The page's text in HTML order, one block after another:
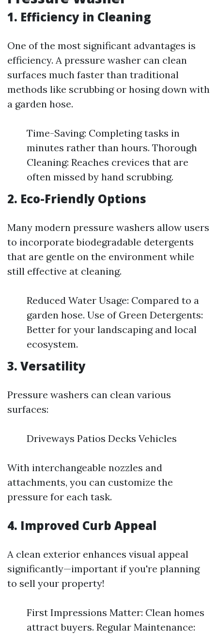
1. Efficiency in Cleaning
One of the most significant advantages is
efficiency. A pressure washer can clean
surfaces much faster than traditional
methods like scrubbing or hosing down with
a garden hose.
Time-Saving: Completing tasks in
minutes rather than hours. Thorough
Cleaning: Reaches crevices that are
often missed by hand scrubbing.
2. Eco-Friendly Options
Many modern pressure washers allow users
to incorporate biodegradable detergents
that are gentle on the environment while
still effective at cleaning.
Reduced Water Usage: Compared to a
garden hose. Use of Green Detergents:
Better for your landscaping and local
ecosystem.
3. Versatility
Pressure washers can clean various
surfaces:
Driveways Patios Decks Vehicles
With interchangeable nozzles and
attachments, you can customize the
pressure for each task.
4. Improved Curb Appeal
A clean exterior enhances visual appeal
significantly—important if you're planning
to sell your property!
First Impressions Matter: Clean homes
attract buyers. Regular Maintenance: